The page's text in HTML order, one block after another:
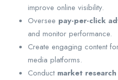
improve online visibility.
Oversee pay-per-click
and monitor performance.
Create engaging content
media platforms.
Conduct market research